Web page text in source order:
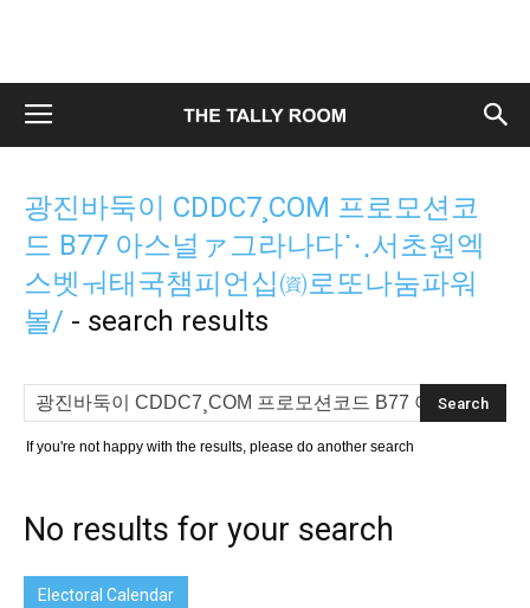
광진바둑이 CDDC7¸COM 프로모션코
드 B77 아스널ァ그라나다⋱서초원엑
스벳ㅝ태국챔피언십㈾로또나눔파워
볼/ - search results
If you're not happy with the results, please do another search
No results for your search
Electoral Calendar